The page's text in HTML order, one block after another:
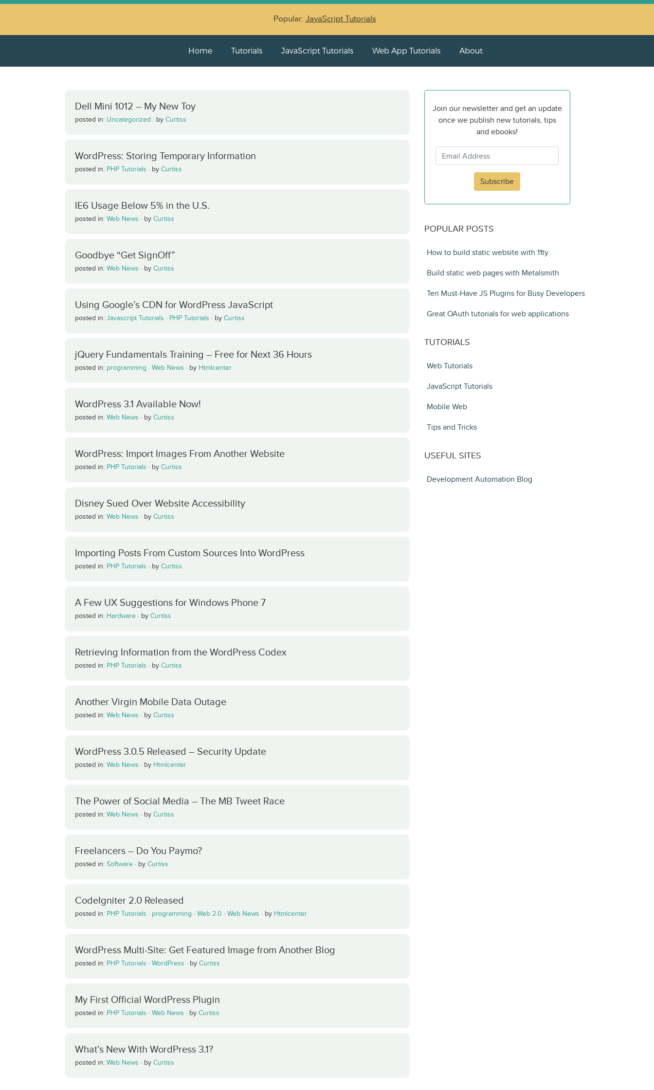
Popular: JavaScript Tutorials
Home Tutorials JavaScript Tutorials Web App Tutorials About
Dell Mini 1012 – My New Toy
posted in: Uncategorized · by Curtiss
WordPress: Storing Temporary Information
posted in: PHP Tutorials · by Curtiss
IE6 Usage Below 5% in the U.S.
posted in: Web News · by Curtiss
Goodbye “Get SignOff”
posted in: Web News · by Curtiss
Using Google’s CDN for WordPress JavaScript
posted in: Javascript Tutorials · PHP Tutorials · by Curtiss
jQuery Fundamentals Training – Free for Next 36 Hours
posted in: programming · Web News · by Htmlcenter
WordPress 3.1 Available Now!
posted in: Web News · by Curtiss
WordPress: Import Images From Another Website
posted in: PHP Tutorials · by Curtiss
Disney Sued Over Website Accessibility
posted in: Web News · by Curtiss
Importing Posts From Custom Sources Into WordPress
posted in: PHP Tutorials · by Curtiss
A Few UX Suggestions for Windows Phone 7
posted in: Hardware · by Curtiss
Retrieving Information from the WordPress Codex
posted in: PHP Tutorials · by Curtiss
Another Virgin Mobile Data Outage
posted in: Web News · by Curtiss
WordPress 3.0.5 Released – Security Update
posted in: Web News · by Htmlcenter
The Power of Social Media – The MB Tweet Race
posted in: Web News · by Curtiss
Freelancers – Do You Paymo?
posted in: Software · by Curtiss
CodeIgniter 2.0 Released
posted in: PHP Tutorials · programming · Web 2.0 · Web News · by Htmlcenter
WordPress Multi-Site: Get Featured Image from Another Blog
posted in: PHP Tutorials · WordPress · by Curtiss
My First Official WordPress Plugin
posted in: PHP Tutorials · Web News · by Curtiss
What’s New With WordPress 3.1?
posted in: Web News · by Curtiss
Join our newsletter and get an update
once we publish new tutorials, tips
and ebooks!
Subscribe
POPULAR POSTS
How to build static website with 11ty
Build static web pages with Metalsmith
Ten Must-Have JS Plugins for Busy Developers
Great OAuth tutorials for web applications
TUTORIALS
Web Tutorials
JavaScript Tutorials
Mobile Web
Tips and Tricks
USEFUL SITES
Development Automation Blog